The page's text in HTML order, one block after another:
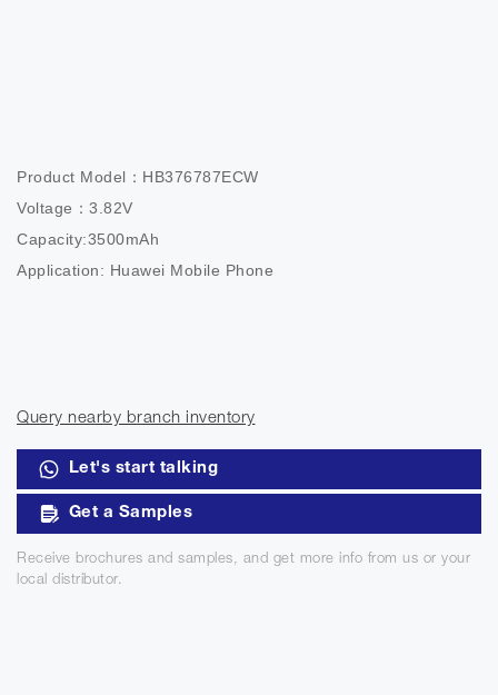
Product Model：HB376787ECW
Voltage：3.82V
Capacity:3500mAh
Application: Huawei Mobile Phone
Query nearby branch inventory
Let's start talking
Get a Samples
Receive brochures and samples, and get more info from us or your
local distributor.